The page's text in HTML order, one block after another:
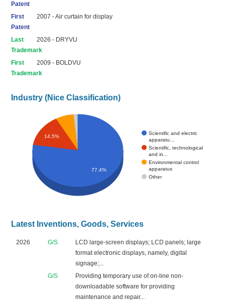
Patent
First
Patent
2007 - Air curtain for display
Last
Trademark
2026 - DRYVU
First
Trademark
2009 - BOLDVU
Industry (Nice Classification)
Scientific and electric
apparatu...
Scientific, technological
and in...
Environmental control
apparatus
Other
14.5%
77.4%
Latest Inventions, Goods, Services
2026 G/S
LCD large-screen displays; LCD panels; large
format electronic displays, namely, digital
signage;...
G/S
Providing temporary use of on-line non-
downloadable software for providing
maintenance and repair...